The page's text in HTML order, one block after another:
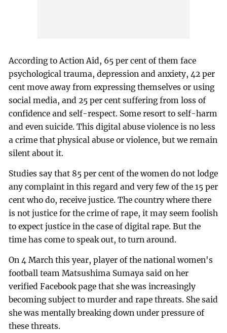
According to Action Aid, 65 per cent of them face
psychological trauma, depression and anxiety, 42 per
cent move away from expressing themselves or using
social media, and 25 per cent suffering from loss of
confidence and self-respect. Some resort to self-harm
and even suicide. This digital abuse violence is no less
a crime that physical abuse or violence, but we remain
silent about it.
Studies say that 85 per cent of the women do not lodge
any complaint in this regard and very few of the 15 per
cent who do, receive justice. The country where there
is not justice for the crime of rape, it may seem foolish
to expect justice in the case of digital rape. But the
time has come to speak out, to turn around.
On 4 March this year, player of the national women's
football team Matsushima Sumaya said on her
verified Facebook page that she was increasingly
becoming subject to murder and rape threats. She said
she was mentally breaking down under pressure of
these threats.